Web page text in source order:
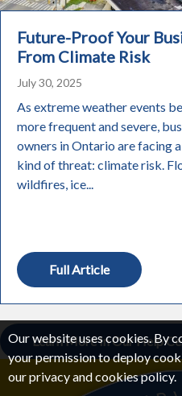
Our website uses cookies. By
your permission to deploy
ourprivacy and cookies policy.
Future-Proof Your
From Climate Risk
July 30, 2025
As extreme weather events
more frequent and severe,
owners in Ontario are facing
kind of threat: climate risk.
wildfires, ice...
Full Article
Learn More In Our Help